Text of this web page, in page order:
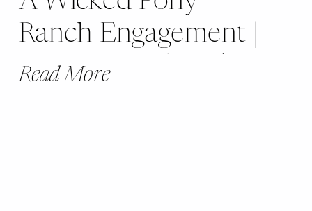
Read More
Ranch Engagement |
Jessica + Andrew |